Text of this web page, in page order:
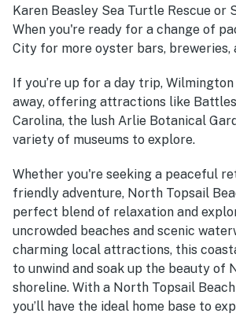
Karen Beasley Sea Turtle Rescue or
When you're ready for a change of
City for more oyster bars, breweries,
If you’re up for a day trip,
away, offering attractions like
Carolina, the lush Arlie Botanical
variety of museums to explore.
Whether you're seeking a peaceful
friendly adventure, North Topsail
perfect blend of relaxation and
uncrowded beaches and scenic
charming local attractions, this
to unwind and soak up the beauty of
shoreline. With a North Topsail
you’ll have the ideal home base to